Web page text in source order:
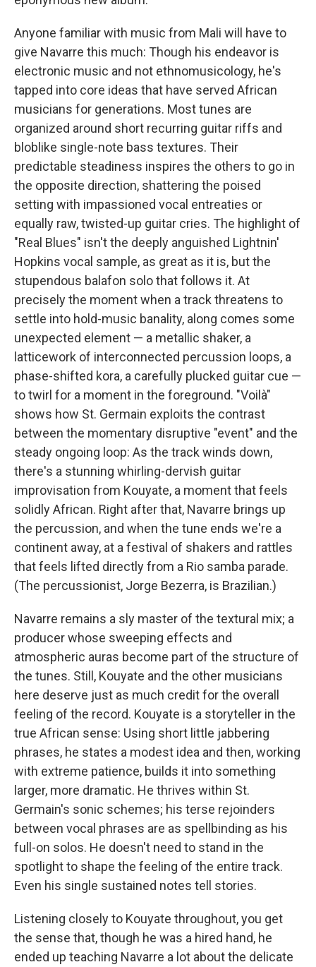
Anyone familiar with music from Mali will have to
give Navarre this much: Though his endeavor is
electronic music and not ethnomusicology, he's
tapped into core ideas that have served African
musicians for generations. Most tunes are
organized around short recurring guitar riffs and
bloblike single-note bass textures. Their
predictable steadiness inspires the others to go in
the opposite direction, shattering the poised
setting with impassioned vocal entreaties or
equally raw, twisted-up guitar cries. The highlight of
"Real Blues" isn't the deeply anguished Lightnin'
Hopkins vocal sample, as great as it is, but the
stupendous balafon solo that follows it. At
precisely the moment when a track threatens to
settle into hold-music banality, along comes some
unexpected element — a metallic shaker, a
latticework of interconnected percussion loops, a
phase-shifted kora, a carefully plucked guitar cue —
to twirl for a moment in the foreground. "Voilà"
shows how St. Germain exploits the contrast
between the momentary disruptive "event" and the
steady ongoing loop: As the track winds down,
there's a stunning whirling-dervish guitar
improvisation from Kouyate, a moment that feels
solidly African. Right after that, Navarre brings up
the percussion, and when the tune ends we're a
continent away, at a festival of shakers and rattles
that feels lifted directly from a Rio samba parade.
(The percussionist, Jorge Bezerra, is Brazilian.)
Navarre remains a sly master of the textural mix; a
producer whose sweeping effects and
atmospheric auras become part of the structure of
the tunes. Still, Kouyate and the other musicians
here deserve just as much credit for the overall
feeling of the record. Kouyate is a storyteller in the
true African sense: Using short little jabbering
phrases, he states a modest idea and then, working
with extreme patience, builds it into something
larger, more dramatic. He thrives within St.
Germain's sonic schemes; his terse rejoinders
between vocal phrases are as spellbinding as his
full-on solos. He doesn't need to stand in the
spotlight to shape the feeling of the entire track.
Even his single sustained notes tell stories.
Listening closely to Kouyate throughout, you get
the sense that, though he was a hired hand, he
ended up teaching Navarre a lot about the delicate